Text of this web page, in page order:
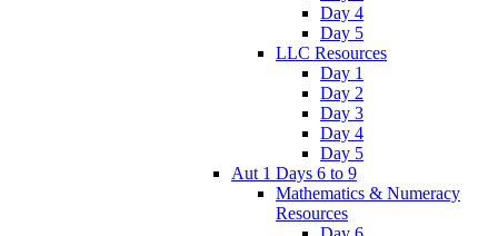
Day 4
Day 5
LLC Resources
Day 1
Day 2
Day 3
Day 4
Day 5
Aut 1 Days 6 to 9
Mathematics & Numeracy
Resources